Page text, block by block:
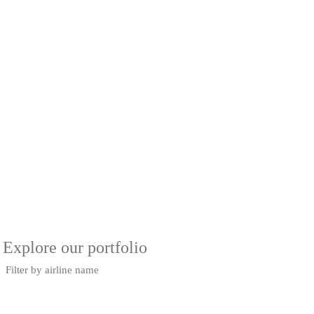
Explore our portfolio
Filter by airline name